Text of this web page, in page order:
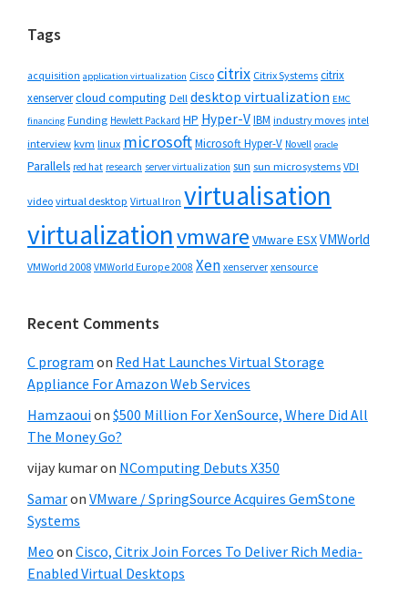
Tags
acquisition application virtualization Cisco citrix Citrix Systems citrix
xenservercloud computing Dell desktop virtualization EMC
financing Funding Hewlett Packard HP Hyper-VIBM industry moves intel
interview kvm linux microsoftMicrosoft Hyper-V Novell oracle
Parallels red hat research server virtualization sun sun microsystems VDI
video virtual desktop Virtual Iron virtualisation
virtualizationvmware VMware ESXVMWorld
VMWorld 2008 VMWorld Europe 2008 Xen xenserver xensource
Recent Comments
C program on Red Hat Launches Virtual Storage
Appliance For Amazon Web Services
Hamzaouion $500 Million For XenSource, Where Did All
The Money Go?
vijay kumaron NComputing Debuts X350
Samaron VMware / SpringSource Acquires GemStone
Systems
Meo on Cisco, Citrix Join Forces To Deliver Rich Media-
Enabled Virtual Desktops